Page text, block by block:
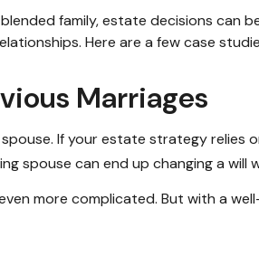
family, estate decisions can
Here are a few case
Marriages
If your estate strategy relies
spouse can end up changing a
more complicated. But with a